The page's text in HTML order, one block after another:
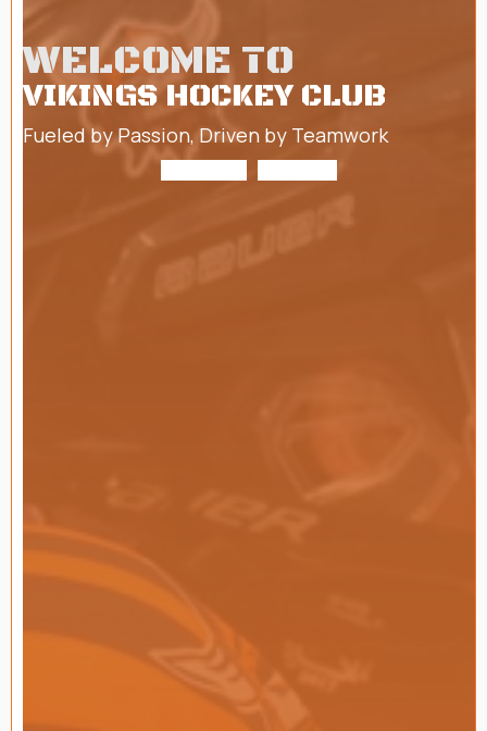
WELCOME TO
VIKINGS HOCKEY CLUB
Fueled by Passion, Driven by Teamwork